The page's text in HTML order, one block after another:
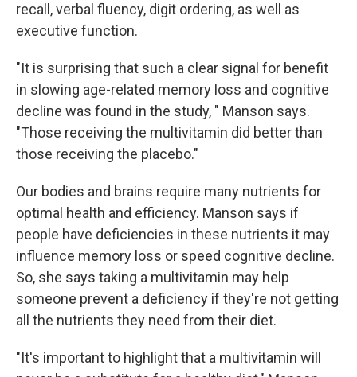
recall, verbal fluency, digit ordering, as well as
executive function.
"It is surprising that such a clear signal for benefit
in slowing age-related memory loss and cognitive
decline was found in the study, " Manson says.
"Those receiving the multivitamin did better than
those receiving the placebo."
Our bodies and brains require many nutrients for
optimal health and efficiency. Manson says if
people have deficiencies in these nutrients it may
influence memory loss or speed cognitive decline.
So, she says taking a multivitamin may help
someone prevent a deficiency if they're not getting
all the nutrients they need from their diet.
"It's important to highlight that a multivitamin will